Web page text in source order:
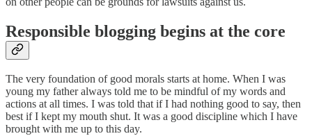
Responsible blogging begins at the core
The very foundation of good morals starts at home. When I was
young my father always told me to be mindful of my words and
actions at all times. I was told that if I had nothing good to say, then
best if I kept my mouth shut. It was a good discipline which I have
brought with me up to this day.